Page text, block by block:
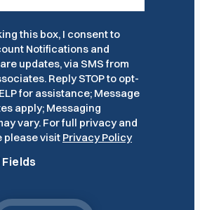
this box, I consent to
Notifications and
updates, via SMS from
Reply STOP to opt-
for assistance; Message
apply; Messaging
vary. For full privacy and
please visit Privacy Policy